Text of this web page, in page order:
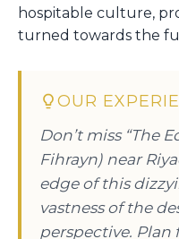
hospitable culture,
turned towards the
OUR
Don’t miss “The
Fihrayn) near
edge of this
vastness of the
perspective. Plan